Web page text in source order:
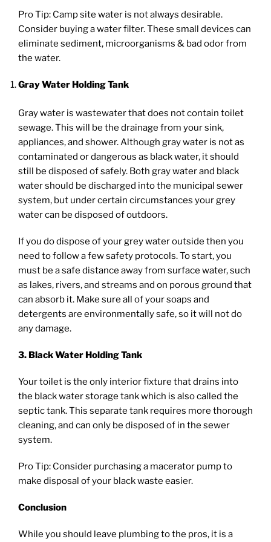
Pro Tip: Camp site water is not always desirable.
Consider buying a water filter. These small devices can
eliminate sediment, microorganisms & bad odor from
the water.
Gray Water Holding Tank
Gray water is wastewater that does not contain toilet
sewage. This will be the drainage from your sink,
appliances, and shower. Although gray water is not as
contaminated or dangerous as black water, it should
still be disposed of safely. Both gray water and black
water should be discharged into the municipal sewer
system, but under certain circumstances your grey
water can be disposed of outdoors.
If you do dispose of your grey water outside then you
need to follow a few safety protocols. To start, you
must be a safe distance away from surface water, such
as lakes, rivers, and streams and on porous ground that
can absorb it. Make sure all of your soaps and
detergents are environmentally safe, so it will not do
any damage.
3. Black Water Holding Tank
Your toilet is the only interior fixture that drains into
the black water storage tank which is also called the
septic tank. This separate tank requires more thorough
cleaning, and can only be disposed of in the sewer
system.
Pro Tip: Consider purchasing a macerator pump to
make disposal of your black waste easier.
Conclusion
While you should leave plumbing to the pros, it is a